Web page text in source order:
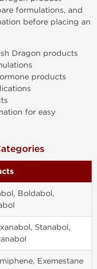
formulations, and
before placing an
Dragon products
products
for easy
Boldabol,
Stanabol,
Exemestane